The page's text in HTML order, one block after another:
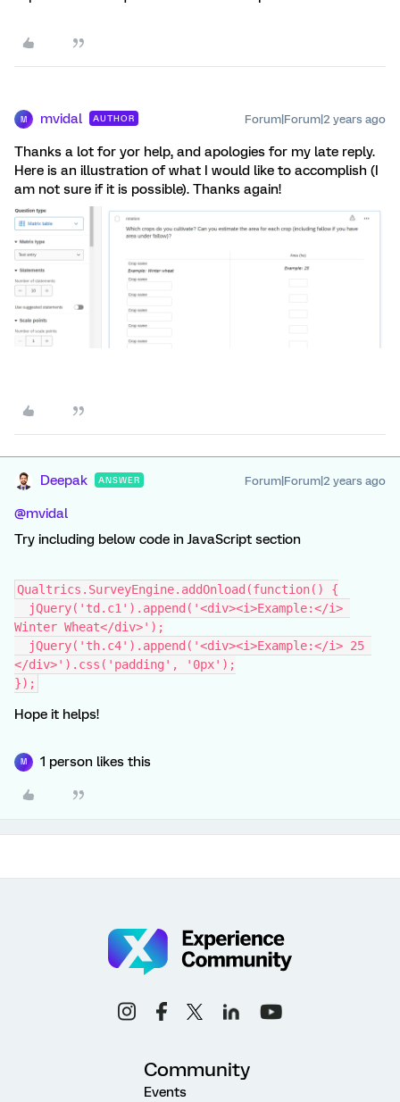
M mvidal AUTHOR Forum|Forum|2 years ago
Thanks a lot for yor help, and apologies for my late reply.
Here is an illustration of what I would like to accomplish (I
am not sure if it is possible). Thanks again!
Deepak ANSWER Forum|Forum|2 years ago
@mvidal
Try including below code in JavaScript section
Qualtrics.SurveyEngine.addOnload(function() {
Winter Wheat</div>');
</div>').css('padding', '0px');
});
Hope it helps!
M 1 person likes this
Community
Events